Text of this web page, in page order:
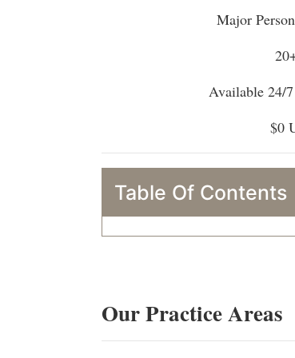
Major
Available 24/
$0
Table Of Contents
Our Practice Areas